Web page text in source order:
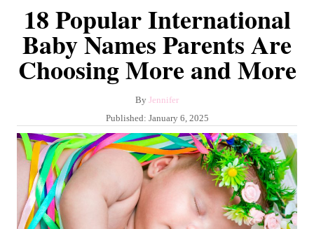
H
18 Popular International
Baby Names Parents Are
Choosing More and More
By A
u
t
h
o
r
Jennifer
P
o
s
o
Published: January 6, 2025